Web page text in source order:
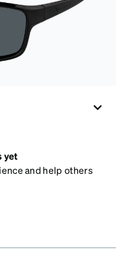
yet
and help others